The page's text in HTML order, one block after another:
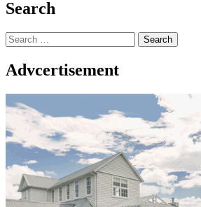
Search
Search
for:
Advcertisement